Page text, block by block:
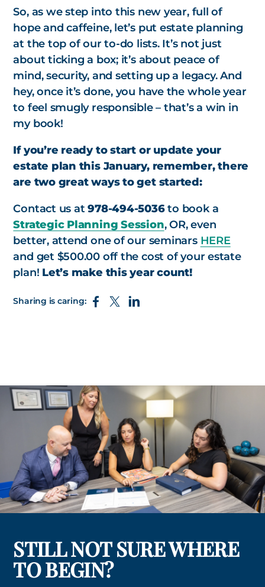
So, as we step into this new year, full of
hope and caffeine, let’s put estate planning
at the top of our to-do lists. It’s not just
about ticking a box; it’s about peace of
mind, security, and setting up a legacy. And
hey, once it’s done, you have the whole year
to feel smugly responsible – that’s a win in
my book!
If you’re ready to start or update your
estate plan this January, remember, there
are two great ways to get started:
Contact us at978-494-5036to book a
Strategic Planning Session, OR, even
better, attend one of our seminars HERE
and get $500.00 off the cost of your estate
plan! Let’s make this year count!
Sharing is caring:
STILL NOT SURE WHERE
TO BEGIN?